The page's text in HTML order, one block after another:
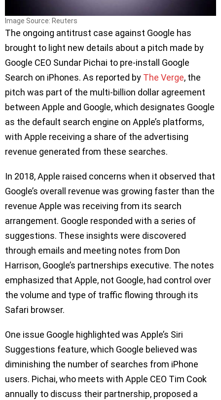
Image Source: Reuters
The ongoing antitrust case against Google has
brought to light new details about a pitch made by
Google CEO Sundar Pichai to pre-install Google
Search on iPhones. As reported by The Verge, the
pitch was part of the multi-billion dollar agreement
between Apple and Google, which designates Google
as the default search engine on Apple’s platforms,
with Apple receiving a share of the advertising
revenue generated from these searches.
In 2018, Apple raised concerns when it observed that
Google’s overall revenue was growing faster than the
revenue Apple was receiving from its search
arrangement. Google responded with a series of
suggestions. These insights were discovered
through emails and meeting notes from Don
Harrison, Google’s partnerships executive. The notes
emphasized that Apple, not Google, had control over
the volume and type of traffic flowing through its
Safari browser.
One issue Google highlighted was Apple’s Siri
Suggestions feature, which Google believed was
diminishing the number of searches from iPhone
users. Pichai, who meets with Apple CEO Tim Cook
annually to discuss their partnership, proposed a